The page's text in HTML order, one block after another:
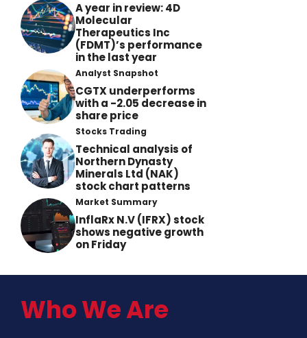
A year in review: 4D
Molecular
Therapeutics Inc
(FDMT)’s performance
in the last year
Analyst Snapshot
CGTX underperforms
with a -2.05 decrease in
share price
Stocks Trading
Technical analysis of
Northern Dynasty
Minerals Ltd (NAK)
stock chart patterns
Market Summary
InflaRx N.V (IFRX) stock
shows negative growth
on Friday
Who We Are